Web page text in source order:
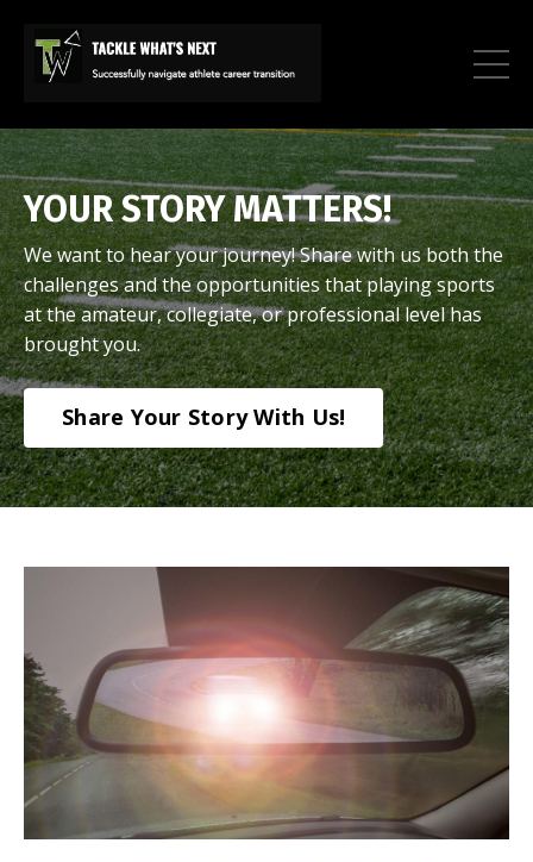
YOUR STORY MATTERS!
We want to hear your journey! Share with us both the
challenges and the opportunities that playing sports
at the amateur, collegiate, or professional level has
brought you.
Share Your Story With Us!